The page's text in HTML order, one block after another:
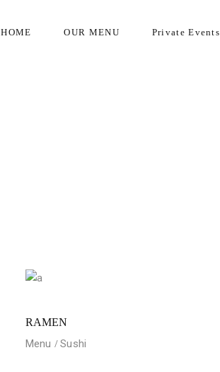
HOME OUR MENU Private Events
RAMEN
Menu Sushi